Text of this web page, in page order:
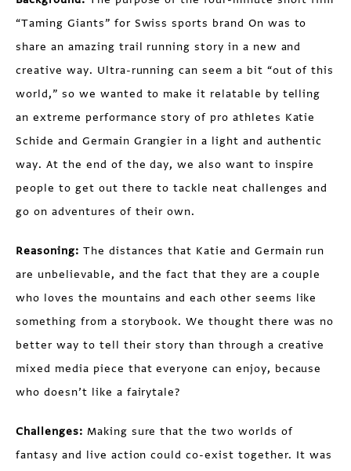
“Taming Giants” for Swiss sports brand On was to
share an amazing trail running story in a new and
creative way. Ultra-running can seem a bit “out of this
world,” so we wanted to make it relatable by telling
an extreme performance story of pro athletes Katie
Schide and Germain Grangier in a light and authentic
way. At the end of the day, we also want to inspire
people to get out there to tackle neat challenges and
go on adventures of their own.
Reasoning: The distances that Katie and Germain run
are unbelievable, and the fact that they are a couple
who loves the mountains and each other seems like
something from a storybook. We thought there was no
better way to tell their story than through a creative
mixed media piece that everyone can enjoy, because
who doesn’t like a fairytale?
Challenges: Making sure that the two worlds of
fantasy and live action could co-exist together. It was